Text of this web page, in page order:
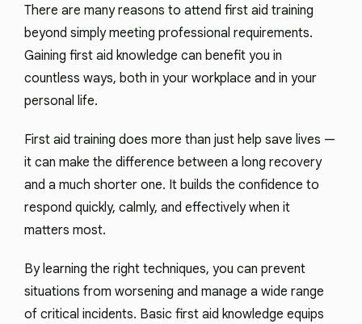
There are many reasons to attend first aid training
beyond simply meeting professional requirements.
Gaining first aid knowledge can benefit you in
countless ways, both in your workplace and in your
personal life.
First aid training does more than just help save lives —
it can make the difference between a long recovery
and a much shorter one. It builds the confidence to
respond quickly, calmly, and effectively when it
matters most.
By learning the right techniques, you can prevent
situations from worsening and manage a wide range
of critical incidents. Basic first aid knowledge equips